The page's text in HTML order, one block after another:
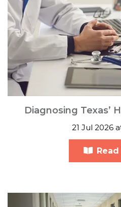
Diagnosing Texas’
21 Jul 2026